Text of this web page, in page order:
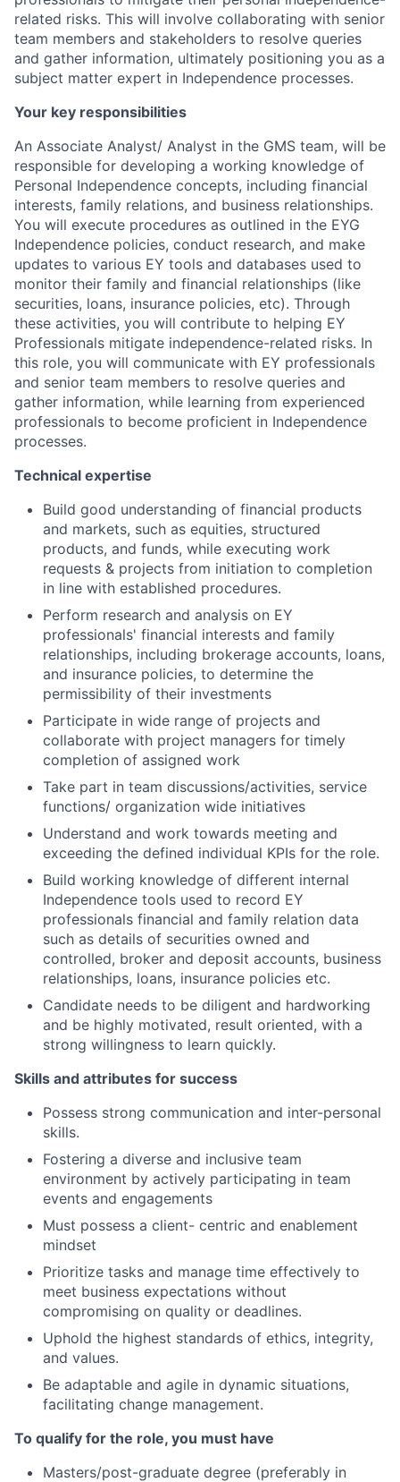
related risks. This will involve collaborating with senior
team members and stakeholders to resolve queries
and gather information, ultimately positioning you as a
subject matter expert in Independence processes.
Your key responsibilities
An Associate Analyst/ Analyst in the GMS team, will be
responsible for developing a working knowledge of
Personal Independence concepts, including financial
interests, family relations, and business relationships.
You will execute procedures as outlined in the EYG
Independence policies, conduct research, and make
updates to various EY tools and databases used to
monitor their family and financial relationships (like
securities, loans, insurance policies, etc). Through
these activities, you will contribute to helping EY
Professionals mitigate independence-related risks. In
this role, you will communicate with EY professionals
and senior team members to resolve queries and
gather information, while learning from experienced
professionals to become proficient in Independence
processes.
Technical expertise
Build good understanding of financial products
and markets, such as equities, structured
products, and funds, while executing work
requests & projects from initiation to completion
in line with established procedures.
Perform research and analysis on EY
professionals' financial interests and family
relationships, including brokerage accounts, loans,
and insurance policies, to determine the
permissibility of their investments
Participate in wide range of projects and
collaborate with project managers for timely
completion of assigned work
Take part in team discussions/activities, service
functions/ organization wide initiatives
Understand and work towards meeting and
exceeding the defined individual KPIs for the role.
Build working knowledge of different internal
Independence tools used to record EY
professionals financial and family relation data
such as details of securities owned and
controlled, broker and deposit accounts, business
relationships, loans, insurance policies etc.
Candidate needs to be diligent and hardworking
and be highly motivated, result oriented, with a
strong willingness to learn quickly.
Skills and attributes for success
Possess strong communication and inter-personal
skills.
Fostering a diverse and inclusive team
environment by actively participating in team
events and engagements
Must possess a client- centric and enablement
mindset
Prioritize tasks and manage time effectively to
meet business expectations without
compromising on quality or deadlines.
Uphold the highest standards of ethics, integrity,
and values.
Be adaptable and agile in dynamic situations,
facilitating change management.
To qualify for the role, you must have
Masters/post-graduate degree (preferably in